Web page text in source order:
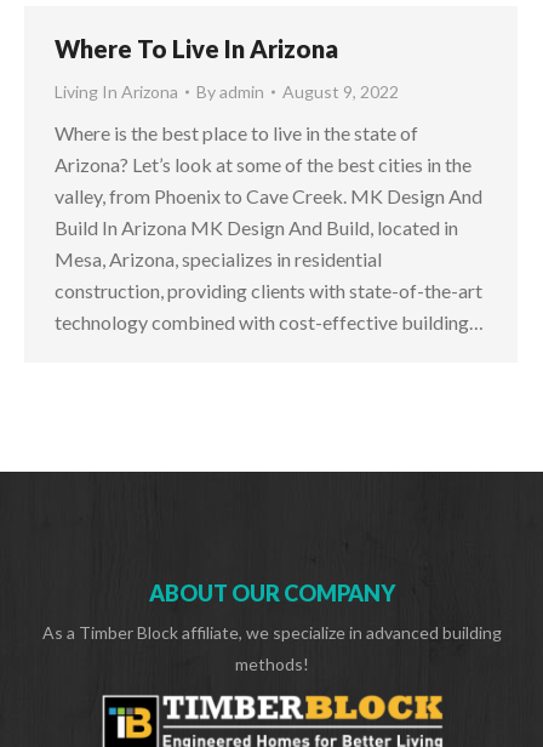
Where To Live In Arizona
Living In Arizona Byadmin August 9, 2022
Where is the best place to live in the state of
Arizona? Let’s look at some of the best cities in the
valley, from Phoenix to Cave Creek. MK Design And
Build In Arizona MK Design And Build, located in
Mesa, Arizona, specializes in residential
construction, providing clients with state-of-the-art
technology combined with cost-effective building…
ABOUT OUR COMPANY
As a Timber Block affiliate, we specialize in advanced building
methods!